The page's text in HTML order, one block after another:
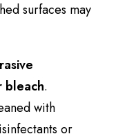
surfaces may
bleach.
with
or